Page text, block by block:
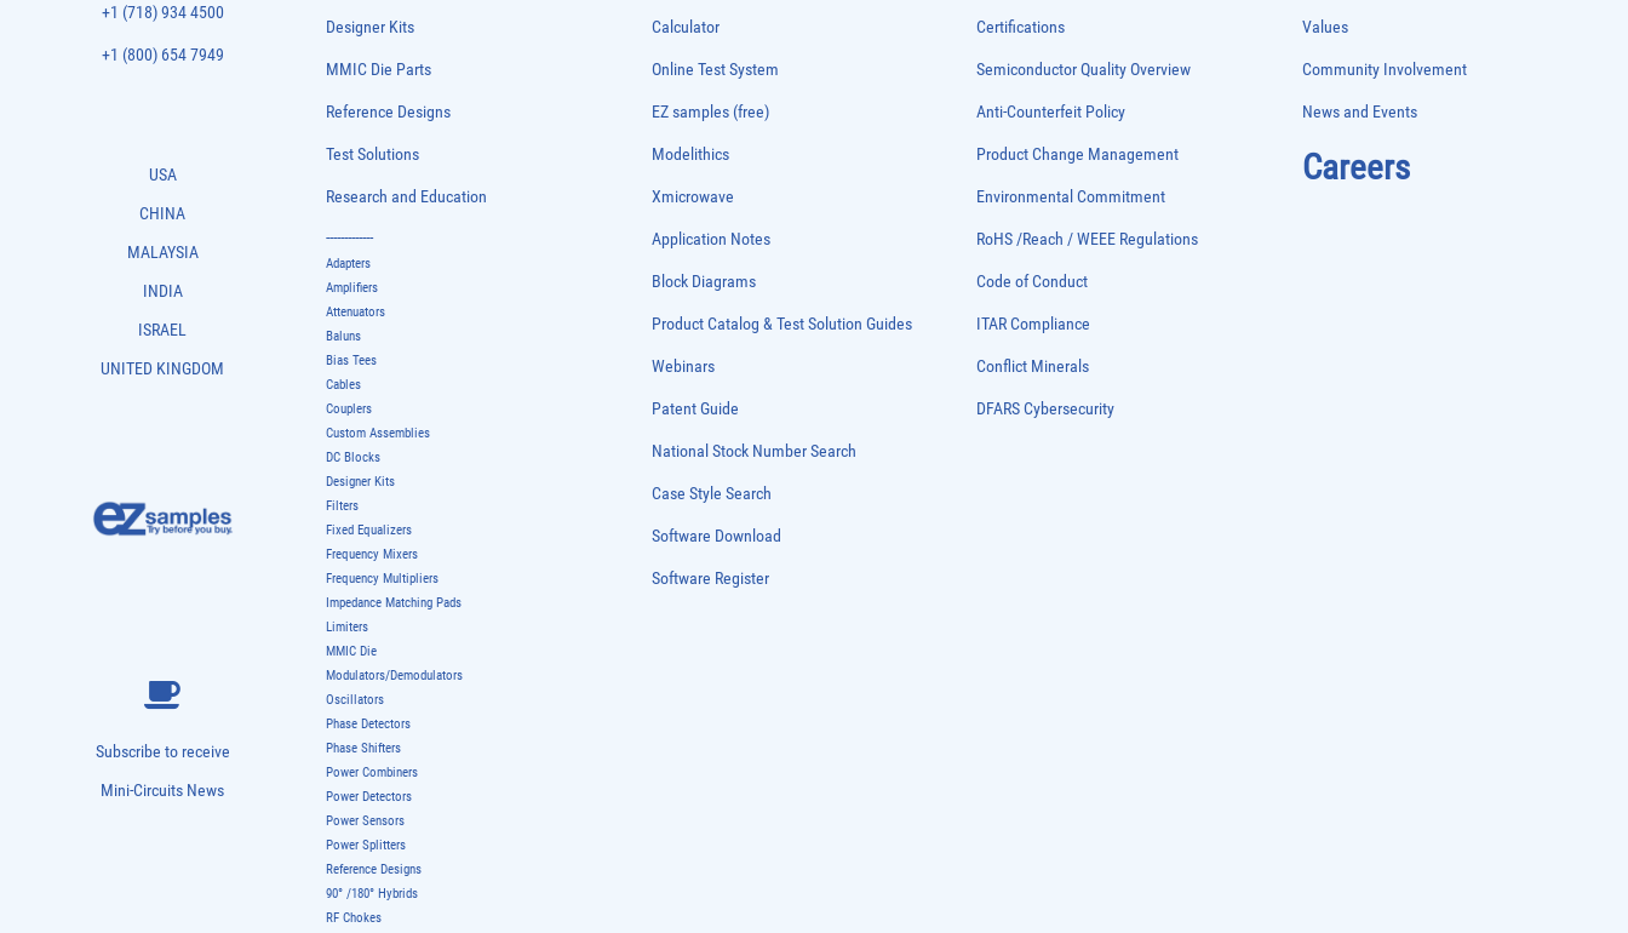
+1 (718) 934 4500
+1 (800) 654 7949
USA
CHINA
MALAYSIA
INDIA
ISRAEL
UNITED KINGDOM
Subscribe to receive
Mini-Circuits News
Designer Kits
MMIC Die Parts
Reference Designs
Test Solutions
Research and Education
-------------
Adapters
Amplifiers
Attenuators
Baluns
Bias Tees
Cables
Couplers
Custom Assemblies
DC Blocks
Designer Kits
Filters
Fixed Equalizers
Frequency Mixers
Frequency Multipliers
Impedance Matching Pads
Limiters
MMIC Die
Modulators/Demodulators
Oscillators
Phase Detectors
Phase Shifters
Power Combiners
Power Detectors
Power Sensors
Power Splitters
Reference Designs
90° /180° Hybrids
RF Chokes
Calculator
Online Test System
EZ samples (free)
Modelithics
Xmicrowave
Application Notes
Block Diagrams
Product Catalog & Test Solution Guides
Webinars
Patent Guide
National Stock Number Search
Case Style Search
Software Download
Software Register
Certifications
Semiconductor Quality Overview
Anti-Counterfeit Policy
Product Change Management
Environmental Commitment
RoHS /Reach / WEEE Regulations
Code of Conduct
ITAR Compliance
Conflict Minerals
DFARS Cybersecurity
Values
Community Involvement
News and Events
Careers